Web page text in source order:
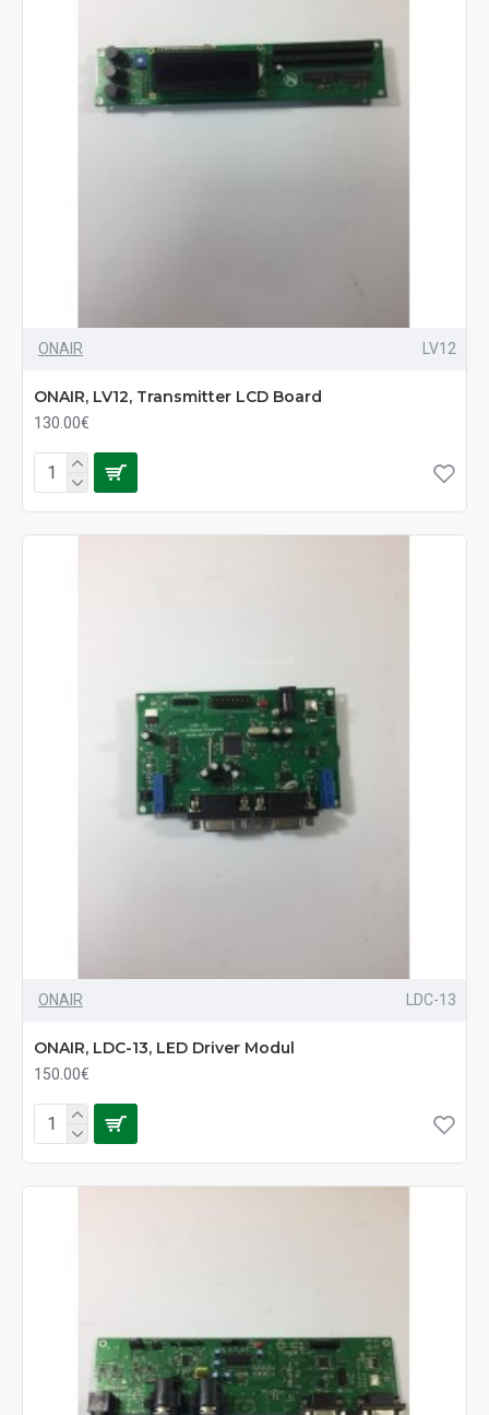
ONAIR LV12
ONAIR, LV12, Transmitter LCD Board
130.00€
ONAIR LDC-13
ONAIR, LDC-13, LED Driver Modul
150.00€